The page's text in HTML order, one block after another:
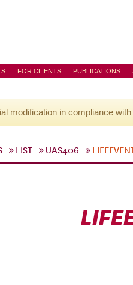
FOR CLIENTS PUBLICATIONS
modification in compliance
LIST UAS406